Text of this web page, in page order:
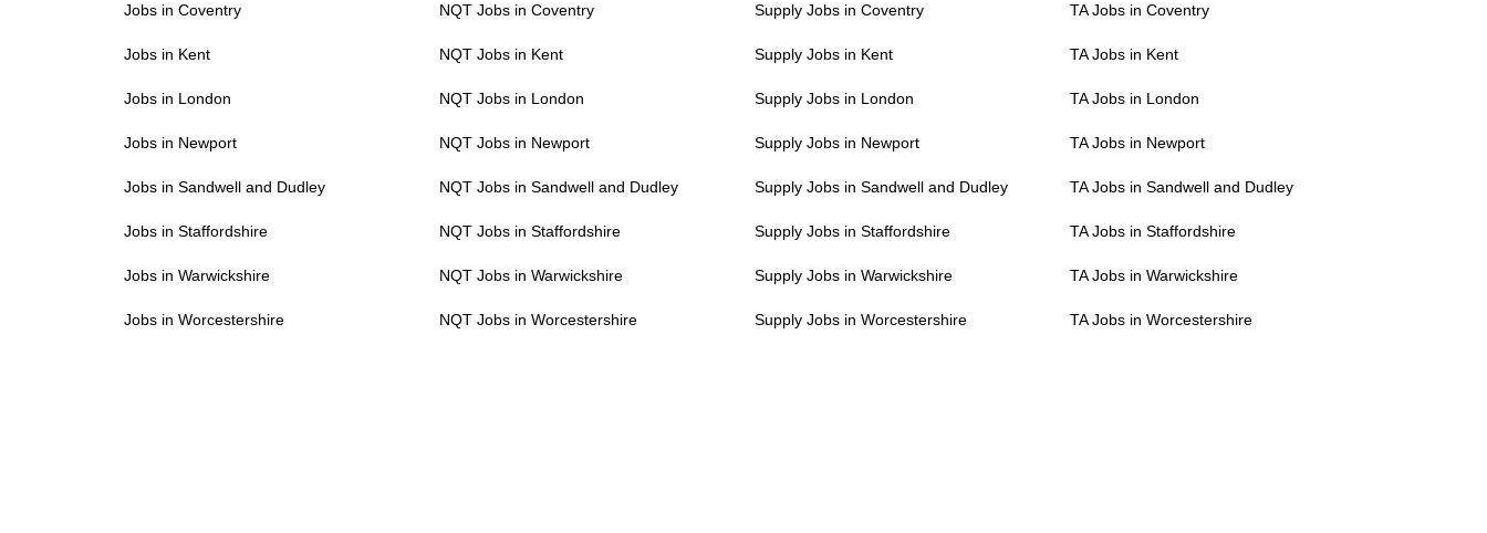
Jobs in Coventry
Jobs in Kent
Jobs in London
Jobs in Newport
Jobs in Sandwell and Dudley
Jobs in Staffordshire
Jobs in Warwickshire
Jobs in Worcestershire
NQT Jobs in Coventry
NQT Jobs in Kent
NQT Jobs in London
NQT Jobs in Newport
NQT Jobs in Sandwell and Dudley
NQT Jobs in Staffordshire
NQT Jobs in Warwickshire
NQT Jobs in Worcestershire
Supply Jobs in Coventry
Supply Jobs in Kent
Supply Jobs in London
Supply Jobs in Newport
Supply Jobs in Sandwell and Dudley
Supply Jobs in Staffordshire
Supply Jobs in Warwickshire
Supply Jobs in Worcestershire
TA Jobs in Coventry
TA Jobs in Kent
TA Jobs in London
TA Jobs in Newport
TA Jobs in Sandwell and Dudley
TA Jobs in Staffordshire
TA Jobs in Warwickshire
TA Jobs in Worcestershire